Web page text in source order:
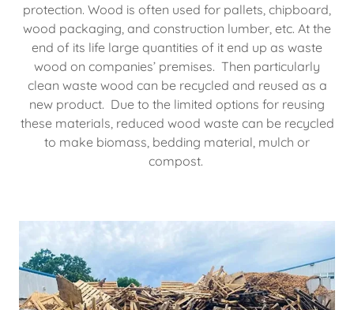
protection. Wood is often used for pallets, chipboard,
wood packaging, and construction lumber, etc. At the
end of its life large quantities of it end up as waste
wood on companies’ premises. Then particularly
clean waste wood can be recycled and reused as a
new product. Due to the limited options for reusing
these materials, reduced wood waste can be recycled
to make biomass, bedding material, mulch or
compost.